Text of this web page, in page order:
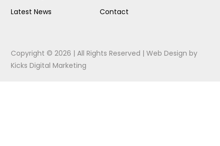
Latest News
Contact
Copyright © 2026 | All Rights Reserved |Web Design by
Kicks Digital Marketing